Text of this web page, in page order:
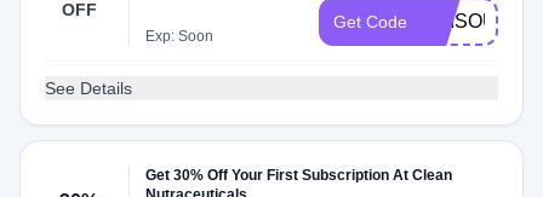
OFF
Exp: Soon
Get Code
See Details
Get 30% Off Your First Subscription At Clean